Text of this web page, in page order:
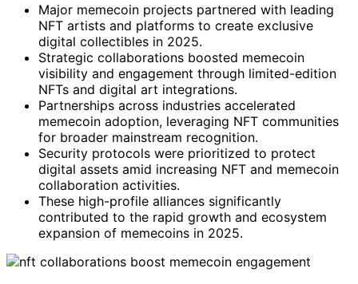
Major memecoin projects partnered with leading
NFT artists and platforms to create exclusive
digital collectibles in 2025.
Strategic collaborations boosted memecoin
visibility and engagement through limited-edition
NFTs and digital art integrations.
Partnerships across industries accelerated
memecoin adoption, leveraging NFT communities
for broader mainstream recognition.
Security protocols were prioritized to protect
digital assets amid increasing NFT and memecoin
collaboration activities.
These high-profile alliances significantly
contributed to the rapid growth and ecosystem
expansion of memecoins in 2025.